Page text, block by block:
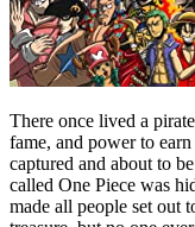
There once lived a
fame, and power to
captured and about to
called One Piece was
made all people set out